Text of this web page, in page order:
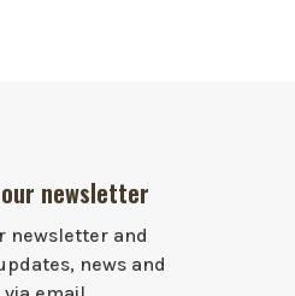
newsletter
newsletter and
news and